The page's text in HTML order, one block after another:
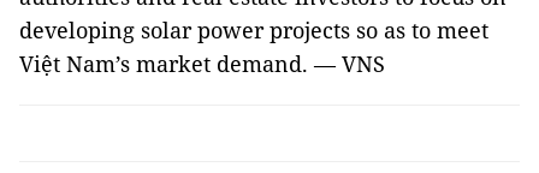
developing solar power projects so as to meet
Việt Nam’s market demand. — VNS